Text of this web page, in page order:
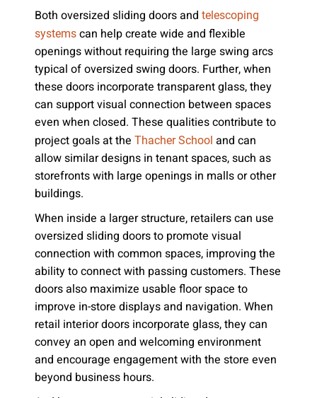
Both oversized sliding doors and telescoping
systems can help create wide and flexible
openings without requiring the large swing arcs
typical of oversized swing doors. Further, when
these doors incorporate transparent glass, they
can support visual connection between spaces
even when closed. These qualities contribute to
project goals at the Thacher School and can
allow similar designs in tenant spaces, such as
storefronts with large openings in malls or other
buildings.
When inside a larger structure, retailers can use
oversized sliding doors to promote visual
connection with common spaces, improving the
ability to connect with passing customers. These
doors also maximize usable floor space to
improve in-store displays and navigation. When
retail interior doors incorporate glass, they can
convey an open and welcoming environment
and encourage engagement with the store even
beyond business hours.